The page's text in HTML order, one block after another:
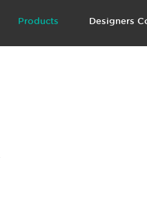
Products Designers